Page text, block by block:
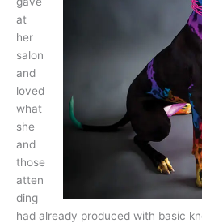
at
her
salon
and
loved
what
she
and
those
atten
ding
had already produced with basic